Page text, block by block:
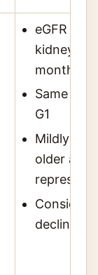
eGFR
kidney
months
Same
G1
Mildly
older
represent
Consider
decline